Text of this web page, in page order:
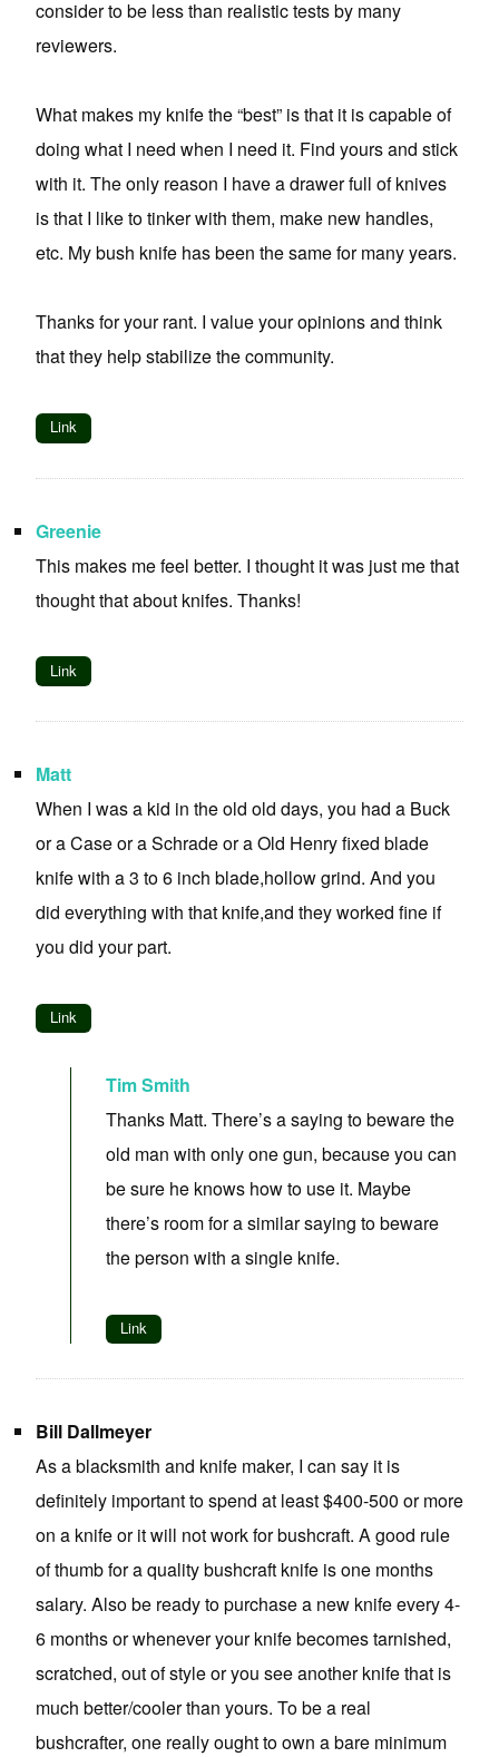
consider to be less than realistic tests by many
reviewers.
What makes my knife the “best” is that it is capable of
doing what I need when I need it. Find yours and stick
with it. The only reason I have a drawer full of knives
is that I like to tinker with them, make new handles,
etc. My bush knife has been the same for many years.
Thanks for your rant. I value your opinions and think
that they help stabilize the community.
Link
Greenie
This makes me feel better. I thought it was just me that
thought that about knifes. Thanks!
Link
Matt
When I was a kid in the old old days, you had a Buck
or a Case or a Schrade or a Old Henry fixed blade
knife with a 3 to 6 inch blade,hollow grind. And you
did everything with that knife,and they worked fine if
you did your part.
Link
Tim Smith
Thanks Matt. There’s a saying to beware the
old man with only one gun, because you can
be sure he knows how to use it. Maybe
there’s room for a similar saying to beware
the person with a single knife.
Link
Bill Dallmeyer
As a blacksmith and knife maker, I can say it is
definitely important to spend at least $400-500 or more
on a knife or it will not work for bushcraft. A good rule
of thumb for a quality bushcraft knife is one months
salary. Also be ready to purchase a new knife every 4-
6 months or whenever your knife becomes tarnished,
scratched, out of style or you see another knife that is
much better/cooler than yours. To be a real
bushcrafter, one really ought to own a bare minimum